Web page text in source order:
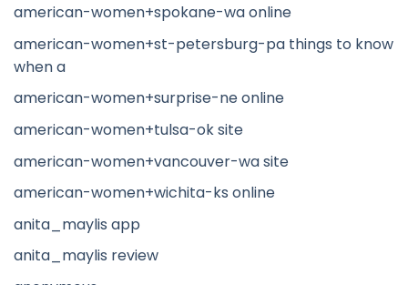
american-women+spokane-wa online
american-women+st-petersburg-pa things to know
when a
american-women+surprise-ne online
american-women+tulsa-ok site
american-women+vancouver-wa site
american-women+wichita-ks online
anita_maylis app
anita_maylis review